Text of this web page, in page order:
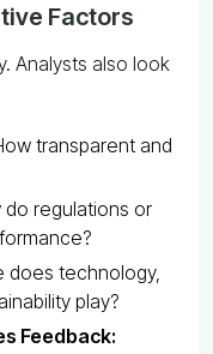
Factors
Analysts also look
transparent and
do regulations or
does technology,
play?
Feedback: